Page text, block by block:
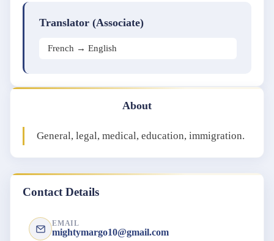
Translator (Associate)
French → English
About
General, legal, medical, education, immigration.
Contact Details
EMAIL
mightymargo10@gmail.com